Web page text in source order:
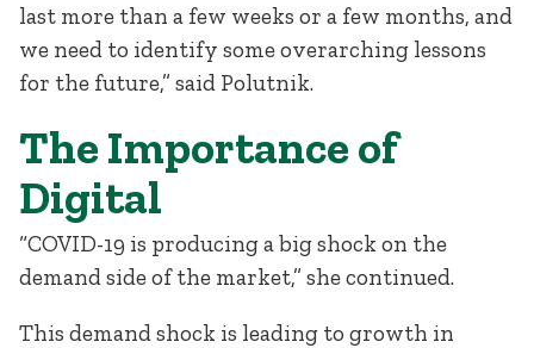
last more than a few weeks or a few months, and
we need to identify some overarching lessons
for the future,” said Polutnik.
The Importance of
Digital
“COVID-19 is producing a big shock on the
demand side of the market,” she continued.
This demand shock is leading to growth in